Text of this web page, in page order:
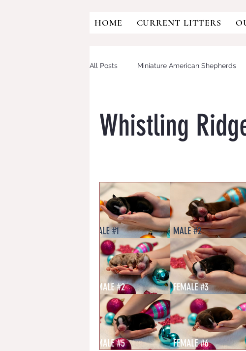
HOME CURRENT LITTERS
All Posts Miniature American Shepherds
HIP DYSPLASIA CDDY/IVDD
Eye testing CANINE MULTIFOCAL
Chondrodystrophy Health Testing
Whistling